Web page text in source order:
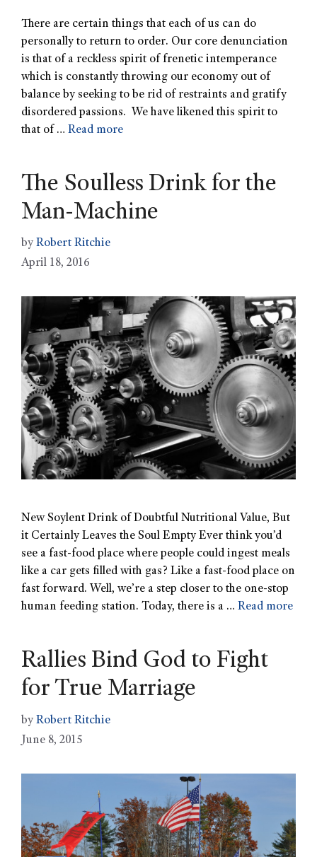
There are certain things that each of us can do
personally to return to order. Our core denunciation
is that of a reckless spirit of frenetic intemperance
which is constantly throwing our economy out of
balance by seeking to be rid of restraints and gratify
disordered passions. We have likened this spirit to
that of … Read more
The Soulless Drink for the
Man-Machine
by Robert Ritchie
April 18, 2016
New Soylent Drink of Doubtful Nutritional Value, But
it Certainly Leaves the Soul Empty Ever think you’d
see a fast-food place where people could ingest meals
like a car gets filled with gas? Like a fast-food place on
fast forward. Well, we’re a step closer to the one-stop
human feeding station. Today, there is a … Read more
Rallies Bind God to Fight
for True Marriage
by Robert Ritchie
June 8, 2015